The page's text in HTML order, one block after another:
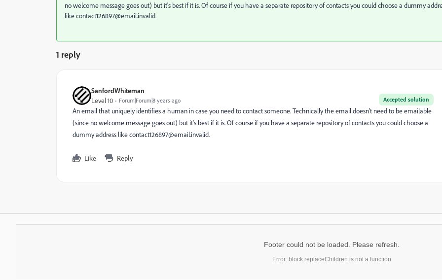
no welcome message goes out) but it's best if it is. Of course if you have a separate repository of contacts you could choose a dummy
like contact126897@email.invalid.
1 reply
SanfordWhiteman
Accepted solution
Level 10 Forum|Forum|8 years ago
An email that uniquely identifies a human in case you need to contact someone. Technically the email doesn't need to be emailable
(since no welcome message goes out) but it's best if it is. Of course if you have a separate repository of contacts you could choose a
dummy address like contact126897@email.invalid.
Like Reply
Footer could not be loaded. Please refresh.
Error: block.replaceChildren is not a function